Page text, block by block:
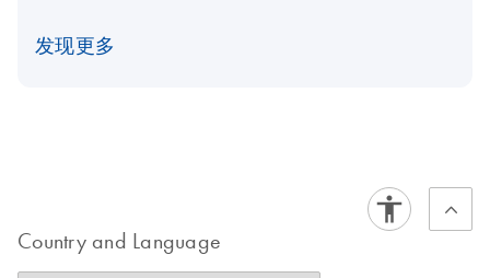
发现更多
Country and Language